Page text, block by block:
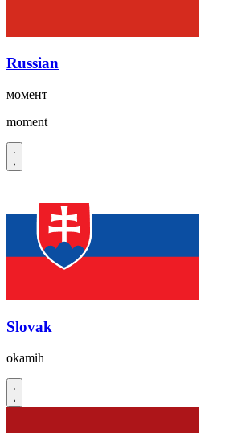
Russian
момент
moment
Slovak
okamih